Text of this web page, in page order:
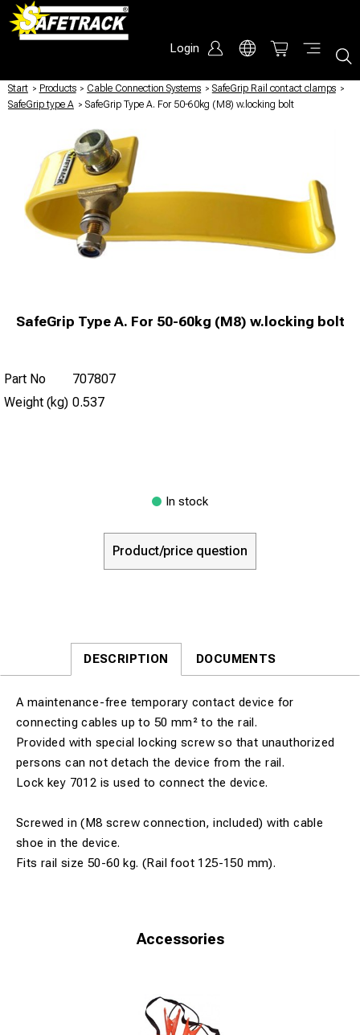
Login
Start / Products / Cable Connection Systems / SafeGrip Rail contact clamps /
SafeGrip type A / SafeGrip Type A. For 50-60kg (M8) w.locking bolt
SafeGrip Type A. For 50-60kg (M8) w.locking bolt
Part No
707807
Weight (kg) 0.537
In stock
Product/price question
DESCRIPTION DOCUMENTS
A maintenance-free temporary contact device for
connecting cables up to 50 mm² to the rail.
Provided with special locking screw so that unauthorized
persons can not detach the device from the rail.
Lock key 7012 is used to connect the device.
Screwed in (M8 screw connection, included) with cable
shoe in the device.
Fits rail size 50-60 kg. (Rail foot 125-150 mm).
Accessories